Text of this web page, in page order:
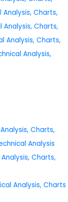
Analysis, Charts,
Analysis, Charts,
Analysis, Charts,
Analysis,
Charts,
Analysis
Charts,
Analysis, Charts